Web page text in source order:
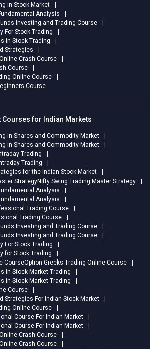
in Stock Market
Analysis
Investing and Trading Course
For Stock Trading
in Stock Trading
Strategies
Crash Course
Course
Online Course
Course
Courses for Indian Markets
in Shares and Commodity Market
in Shares and Commodity Market
Trading
Trading
for the Indian Stock Market
StrategyNifty Swing Trading Master Strategy
Analysis
Analysis
Trading Course
Trading Course
Investing and Trading Course
Investing and Trading Course
For Stock Trading
for Stock Trading
CourseOption Greeks Trading Online Course
in Stock Market Trading
in Stock Market Trading
Course
Strategies For Indian Stock Market
Online Course
Course For Indian Market
Course For Indian Market
Crash Course
Crash Course